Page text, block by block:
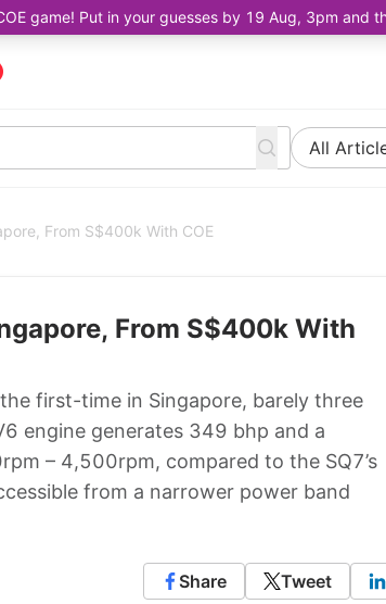
game! Put in your guesses by 19 Aug, 3pm and
All
From S$400k With COE
From S$400k With
first-time in Singapore, barely three
engine generates 349 bhp and a
– 4,500rpm, compared to the SQ7’s
from a narrower power band
Share Tweet